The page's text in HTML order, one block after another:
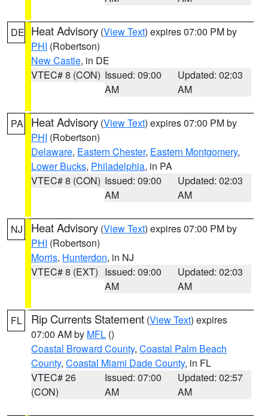
DE Heat Advisory (View Text) expires 07:00 PM by
PHI (Robertson)
New Castle, in DE
VTEC# 8 (CON) Issued: 09:00
AM
Updated: 02:03
AM
PA Heat Advisory (View Text) expires 07:00 PM by
PHI (Robertson)
Delaware, Eastern Chester, Eastern Montgomery,
Lower Bucks, Philadelphia, in PA
VTEC# 8 (CON) Issued: 09:00
AM
Updated: 02:03
AM
NJ Heat Advisory (View Text) expires 07:00 PM by
PHI (Robertson)
Morris, Hunterdon, in NJ
VTEC# 8 (EXT) Issued: 09:00
AM
Updated: 02:03
AM
FL Rip Currents Statement (View Text) expires
07:00 AM by MFL ()
Coastal Broward County, Coastal Palm Beach
County, Coastal Miami Dade County, in FL
VTEC# 26
(CON)
Issued: 07:00
AM
Updated: 02:57
AM